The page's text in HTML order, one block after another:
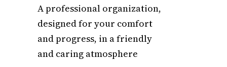
A professional organization,
designed for your comfort
and progress, in a friendly
and caring atmosphere